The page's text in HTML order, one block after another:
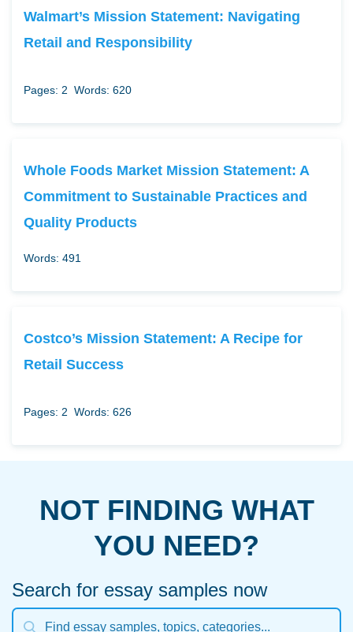
Walmart’s Mission Statement: Navigating
Retail and Responsibility
Pages: 2 Words: 620
Whole Foods Market Mission Statement: A
Commitment to Sustainable Practices and
Quality Products
Words: 491
Costco’s Mission Statement: A Recipe for
Retail Success
Pages: 2 Words: 626
NOT FINDING WHAT
YOU NEED?
Search for essay samples now